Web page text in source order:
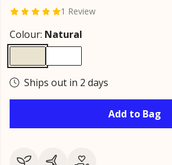
1 Review
Colour: Natural
Ships out in 2 days
Add to Bag